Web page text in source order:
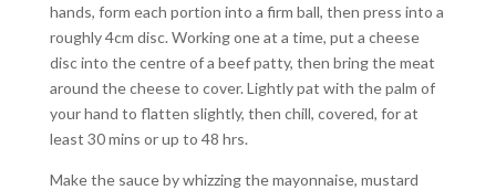
hands, form each portion into a firm ball, then press into a
roughly 4cm disc. Working one at a time, put a cheese
disc into the centre of a beef patty, then bring the meat
around the cheese to cover. Lightly pat with the palm of
your hand to flatten slightly, then chill, covered, for at
least 30 mins or up to 48 hrs.
Make the sauce by whizzing the mayonnaise, mustard